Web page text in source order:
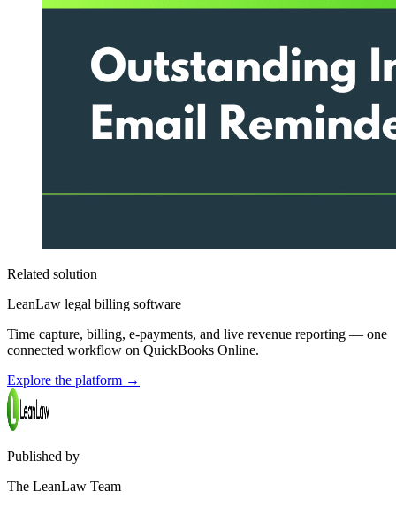
Related solution
LeanLaw legal billing software
Time capture, billing, e-payments, and live revenue reporting — one
connected workflow on QuickBooks Online.
Explore the platform →
Published by
The LeanLaw Team